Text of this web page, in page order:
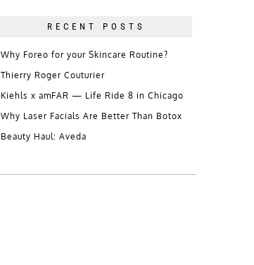
RECENT POSTS
Why Foreo for your Skincare Routine?
Thierry Roger Couturier
Kiehls x amFAR — Life Ride 8 in Chicago
Why Laser Facials Are Better Than Botox
Beauty Haul: Aveda